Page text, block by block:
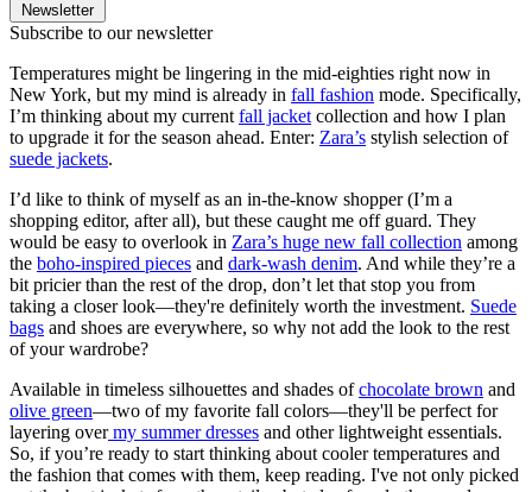
Newsletter
Subscribe to our newsletter
Temperatures might be lingering in the mid-eighties right now in
New York, but my mind is already in fall fashion mode. Specifically,
I’m thinking about my current fall jacket collection and how I plan
to upgrade it for the season ahead. Enter: Zara’s stylish selection of
suede jackets.
I’d like to think of myself as an in-the-know shopper (I’m a
shopping editor, after all), but these caught me off guard. They
would be easy to overlook in Zara’s huge new fall collection among
the boho-inspired pieces and dark-wash denim. And while they’re a
bit pricier than the rest of the drop, don’t let that stop you from
taking a closer look—they're definitely worth the investment. Suede
bags and shoes are everywhere, so why not add the look to the rest
of your wardrobe?
Available in timeless silhouettes and shades ofchocolate brown and
olive green—two of my favorite fall colors—they'll be perfect for
layering overmy summer dresses and other lightweight essentials.
So, if you’re ready to start thinking about cooler temperatures and
the fashion that comes with them, keep reading. I've not only picked